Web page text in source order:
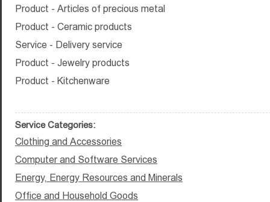
Product - Articles of precious metal
Product - Ceramic products
Service - Delivery service
Product - Jewelry products
Product - Kitchenware
Service Categories:
Clothing and Accessories
Computer and Software Services
Energy, Energy Resources and Minerals
Office and Household Goods